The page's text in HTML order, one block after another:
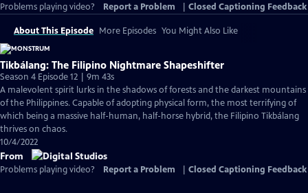
Problems playing video?
Report a Problem Closed Captioning Feedback
About This Episode More Episodes You Might Also Like
Tikbálang: The Filipino Nightmare Shapeshifter
Season 4 Episode 12 | 9m 43s
A malevolent spirit lurks in the shadows of forests and the darkest mountains
of the Philippines. Capable of adopting physical form, the most terrifying of
which being a massive half-human, half-horse hybrid, the Filipino Tikbálang
thrives on chaos.
10/4/2022
From
Problems playing video? Report a Problem Closed Captioning Feedback